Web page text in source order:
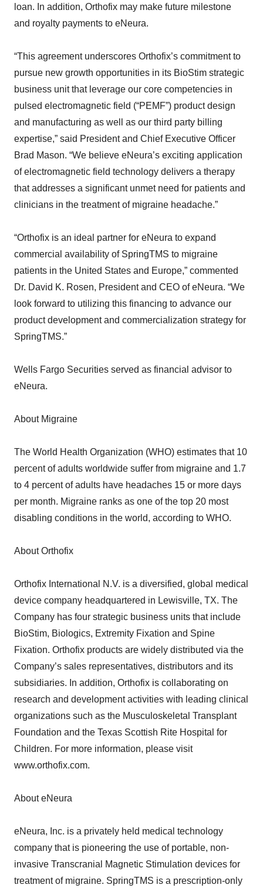
loan. In addition, Orthofix may make future milestone
and royalty payments to eNeura.
“This agreement underscores Orthofix’s commitment to
pursue new growth opportunities in its BioStim strategic
business unit that leverage our core competencies in
pulsed electromagnetic field (“PEMF”) product design
and manufacturing as well as our third party billing
expertise,” said President and Chief Executive Officer
Brad Mason. “We believe eNeura’s exciting application
of electromagnetic field technology delivers a therapy
that addresses a significant unmet need for patients and
clinicians in the treatment of migraine headache.”
“Orthofix is an ideal partner for eNeura to expand
commercial availability of SpringTMS to migraine
patients in the United States and Europe,” commented
Dr. David K. Rosen, President and CEO of eNeura. “We
look forward to utilizing this financing to advance our
product development and commercialization strategy for
SpringTMS.”
Wells Fargo Securities served as financial advisor to
eNeura.
About Migraine
The World Health Organization (WHO) estimates that 10
percent of adults worldwide suffer from migraine and 1.7
to 4 percent of adults have headaches 15 or more days
per month. Migraine ranks as one of the top 20 most
disabling conditions in the world, according to WHO.
About Orthofix
Orthofix International N.V. is a diversified, global medical
device company headquartered in Lewisville, TX. The
Company has four strategic business units that include
BioStim, Biologics, Extremity Fixation and Spine
Fixation. Orthofix products are widely distributed via the
Company’s sales representatives, distributors and its
subsidiaries. In addition, Orthofix is collaborating on
research and development activities with leading clinical
organizations such as the Musculoskeletal Transplant
Foundation and the Texas Scottish Rite Hospital for
Children. For more information, please visit
www.orthofix.com.
About eNeura
eNeura, Inc. is a privately held medical technology
company that is pioneering the use of portable, non-
invasive Transcranial Magnetic Stimulation devices for
treatment of migraine. SpringTMS is a prescription-only